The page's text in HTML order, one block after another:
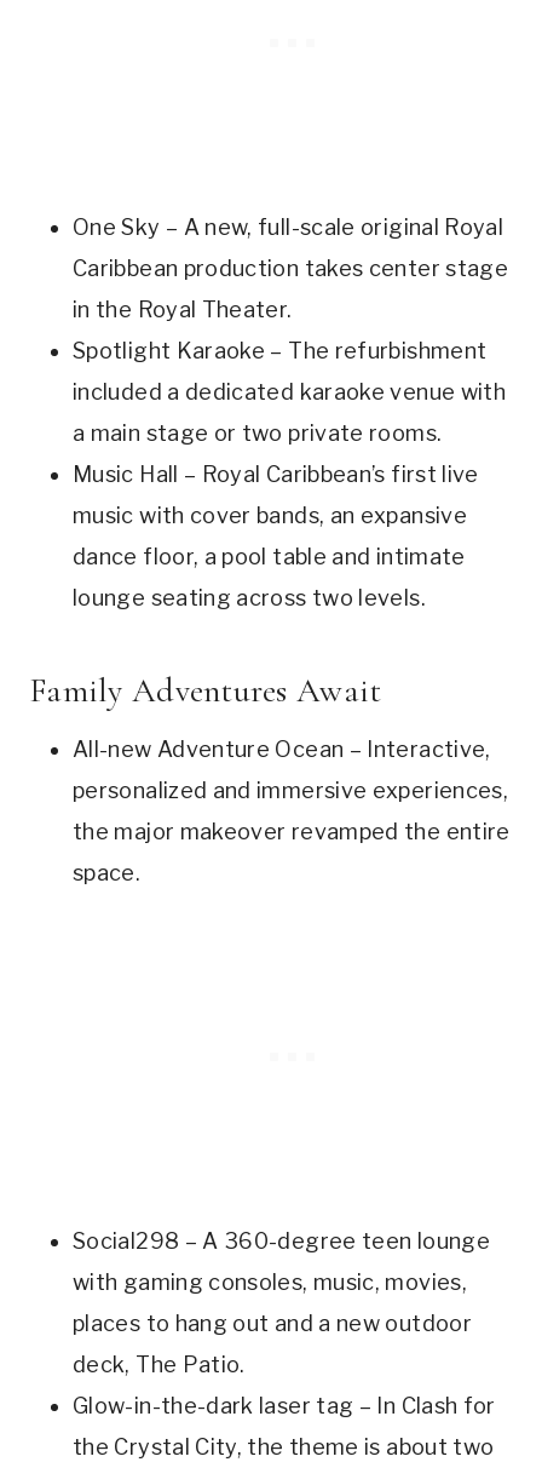
One Sky – A new, full-scale original Royal
Caribbean production takes center stage
in the Royal Theater.
Spotlight Karaoke – The refurbishment
included a dedicated karaoke venue with
a main stage or two private rooms.
Music Hall – Royal Caribbean’s first live
music with cover bands, an expansive
dance floor, a pool table and intimate
lounge seating across two levels.
Family Adventures Await
All-new Adventure Ocean – Interactive,
personalized and immersive experiences,
the major makeover revamped the entire
space.
Social298 – A 360-degree teen lounge
with gaming consoles, music, movies,
places to hang out and a new outdoor
deck, The Patio.
Glow-in-the-dark laser tag – In Clash for
the Crystal City, the theme is about two